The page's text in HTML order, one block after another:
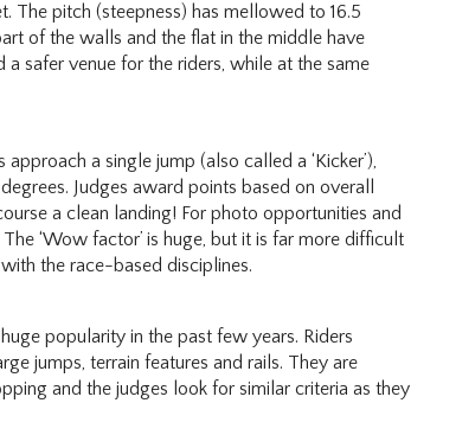
The pitch (steepness) has mellowed to 16.5
of the walls and the flat in the middle have
safer venue for the riders, while at the same
a single jump (also called a ‘Kicker’),
Judges award points based on overall
a clean landing! For photo opportunities and
‘Wow factor’ is huge, but it is far more difficult
the race-based disciplines.
popularity in the past few years. Riders
jumps, terrain features and rails. They are
and the judges look for similar criteria as they